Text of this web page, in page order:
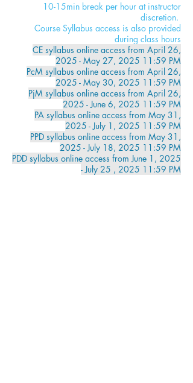
10-15min break per hour at instructor
discretion.
Course Syllabus access is also provided
during class hours
CE syllabus online access from April 26,
2025 - May 27, 2025 11:59 PM
PcM syllabus online access from April 26,
2025 - May 30, 2025 11:59 PM
PjM syllabus online access from April 26,
2025 - June 6, 2025 11:59 PM
PA syllabus online access from May 31,
2025 - July 1, 2025 11:59 PM
PPD syllabus online access from May 31,
2025 - July 18, 2025 11:59 PM
PDD syllabus online access from June 1, 2025
- July 25 , 2025 11:59 PM